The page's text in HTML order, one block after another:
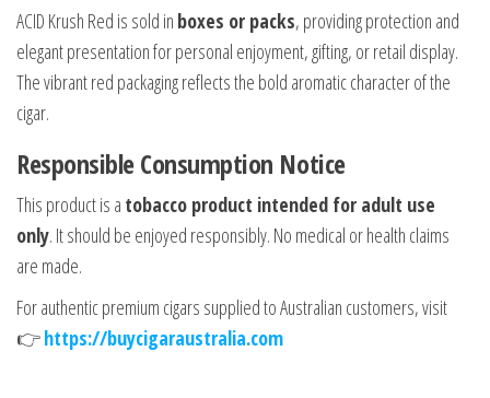
ACID Krush Red is sold in boxes or packs, providing protection and
elegant presentation for personal enjoyment, gifting, or retail display.
The vibrant red packaging reflects the bold aromatic character of the
cigar.
Responsible Consumption Notice
This product is a tobacco product intended for adult use
only. It should be enjoyed responsibly. No medical or health claims
are made.
For authentic premium cigars supplied to Australian customers, visit
👉https://buycigaraustralia.com